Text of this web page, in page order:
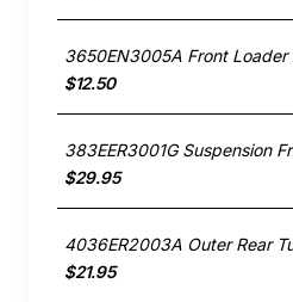
$12.50
$29.95
$21.95